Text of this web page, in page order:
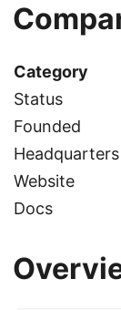
Category
Status
Founded
Headquarters
Website
Docs